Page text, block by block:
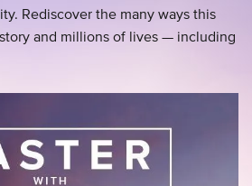
Rediscover the many ways this
and millions of lives — including